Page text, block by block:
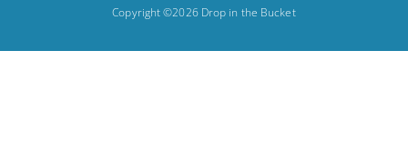
Copyright ©2026 Drop in the Bucket